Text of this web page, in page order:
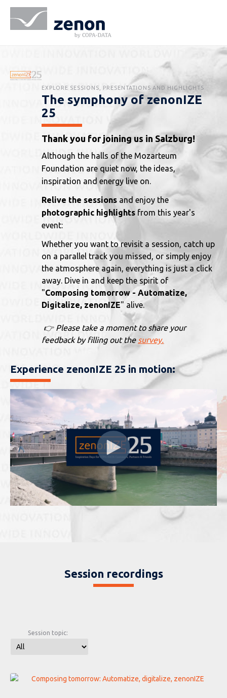
EXPLORE SESSIONS, PRESENTATIONS AND HIGHLIGHTS:
The symphony of zenonIZE
25
Thank you for joining us in Salzburg!
Although the halls of the Mozarteum
Foundation are quiet now, the ideas,
inspiration and energy live on.
Relive the sessions and enjoy the
photographic highlights from this year's
event:
Whether you want to revisit a session, catch up
on a parallel track you missed, or simply enjoy
the atmosphere again, everything is just a click
away. Dive in and keep the spirit of
"Composing tomorrow - Automatize,
Digitalize, zenonIZE" alive.
👉 Please take a moment to share your
feedback by filling out the survey.
Experience zenonIZE 25 in motion:
Session recordings
Session topic: